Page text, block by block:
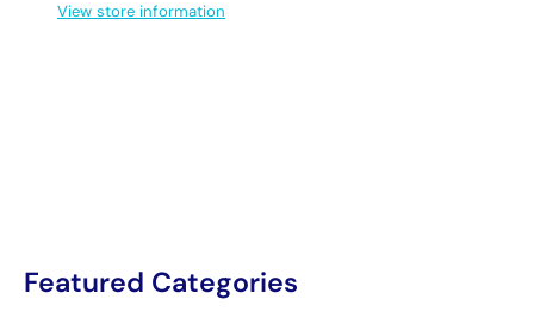
View store information
Featured Categories